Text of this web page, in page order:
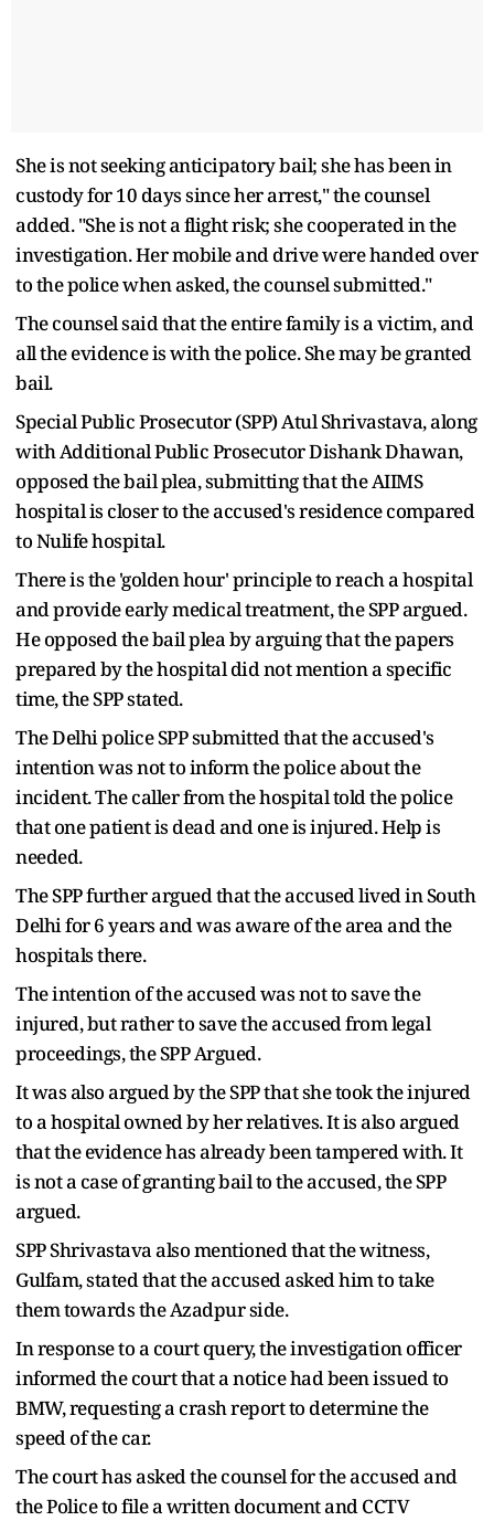
She is not seeking anticipatory bail; she has been in
custody for 10 days since her arrest," the counsel
added. "She is not a flight risk; she cooperated in the
investigation. Her mobile and drive were handed over
to the police when asked, the counsel submitted."
The counsel said that the entire family is a victim, and
all the evidence is with the police. She may be granted
bail.
Special Public Prosecutor (SPP) Atul Shrivastava, along
with Additional Public Prosecutor Dishank Dhawan,
opposed the bail plea, submitting that the AIIMS
hospital is closer to the accused's residence compared
to Nulife hospital.
There is the 'golden hour' principle to reach a hospital
and provide early medical treatment, the SPP argued.
He opposed the bail plea by arguing that the papers
prepared by the hospital did not mention a specific
time, the SPP stated.
The Delhi police SPP submitted that the accused's
intention was not to inform the police about the
incident. The caller from the hospital told the police
that one patient is dead and one is injured. Help is
needed.
The SPP further argued that the accused lived in South
Delhi for 6 years and was aware of the area and the
hospitals there.
The intention of the accused was not to save the
injured, but rather to save the accused from legal
proceedings, the SPP Argued.
It was also argued by the SPP that she took the injured
to a hospital owned by her relatives. It is also argued
that the evidence has already been tampered with. It
is not a case of granting bail to the accused, the SPP
argued.
SPP Shrivastava also mentioned that the witness,
Gulfam, stated that the accused asked him to take
them towards the Azadpur side.
In response to a court query, the investigation officer
informed the court that a notice had been issued to
BMW, requesting a crash report to determine the
speed of the car.
The court has asked the counsel for the accused and
the Police to file a written document and CCTV